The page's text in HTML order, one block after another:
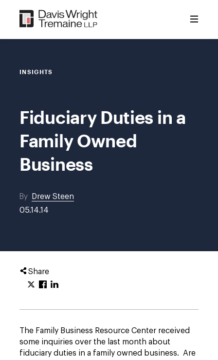
content
INSIGHTS
Fiduciary Duties in a
Family Owned
Business
By
Drew Steen
05.14.14
Share
The Family Business Resource Center received
some inquiries over the last month about
fiduciary duties in a family owned business. Are